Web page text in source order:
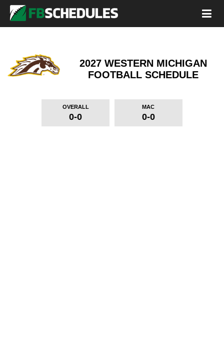
2027 WESTERN MICHIGAN
FOOTBALL SCHEDULE
OVERALL
0-0
MAC
0-0